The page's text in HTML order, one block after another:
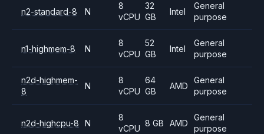
n2-standard-8 N
8
vCPU
32
GB
Intel
General
purpose
n1-highmem-8 N
8
vCPU
52
GB
Intel
General
purpose
n2d-highmem-
8
N
8
vCPU
64
GB
AMD
General
purpose
n2d-highcpu-8 N
8
vCPU
8 GB AMD
General
purpose